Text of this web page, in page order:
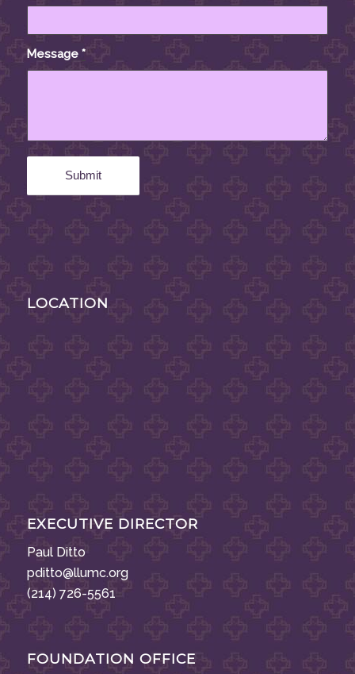
Message *
LOCATION
EXECUTIVE DIRECTOR
Paul Ditto
pditto@llumc.org
(214) 726-5561
FOUNDATION OFFICE